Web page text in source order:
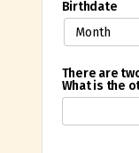
Birthdate
There are
What is the